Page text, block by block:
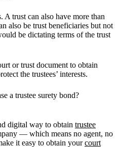
A trust can also have more than
also be trust beneficiaries but not
be dictating terms of the trust
or trust document to obtain
the trustees’ interests.
a trustee surety bond?
digital way to obtain trustee
— which means no agent, no
it easy to obtain yourcourt